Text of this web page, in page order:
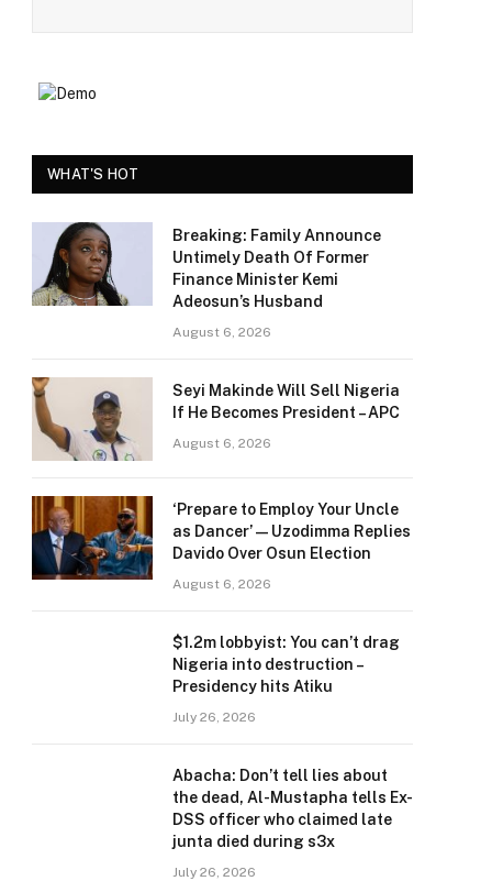
WHAT'S HOT
Breaking: Family Announce
Untimely Death Of Former
Finance Minister Kemi
Adeosun’s Husband
August 6, 2026
Seyi Makinde Will Sell Nigeria
If He Becomes President – APC
August 6, 2026
‘Prepare to Employ Your Uncle
as Dancer’ — Uzodimma Replies
Davido Over Osun Election
August 6, 2026
$1.2m lobbyist: You can’t drag
Nigeria into destruction –
Presidency hits Atiku
July 26, 2026
Abacha: Don’t tell lies about
the dead, Al-Mustapha tells Ex-
DSS officer who claimed late
junta died during s3x
July 26, 2026